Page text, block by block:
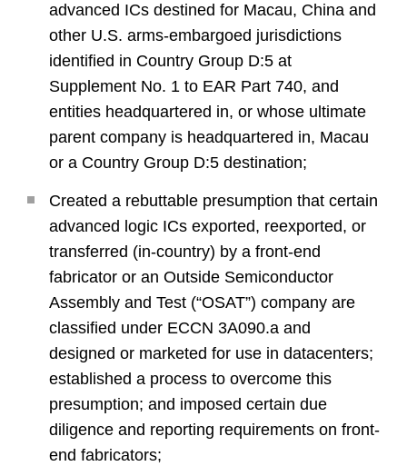
advanced ICs destined for Macau, China and
other U.S. arms-embargoed jurisdictions
identified in Country Group D:5 at
Supplement No. 1 to EAR Part 740, and
entities headquartered in, or whose ultimate
parent company is headquartered in, Macau
or a Country Group D:5 destination;
Created a rebuttable presumption that certain
advanced logic ICs exported, reexported, or
transferred (in-country) by a front-end
fabricator or an Outside Semiconductor
Assembly and Test (“OSAT”) company are
classified under ECCN 3A090.a and
designed or marketed for use in datacenters;
established a process to overcome this
presumption; and imposed certain due
diligence and reporting requirements on front-
end fabricators;